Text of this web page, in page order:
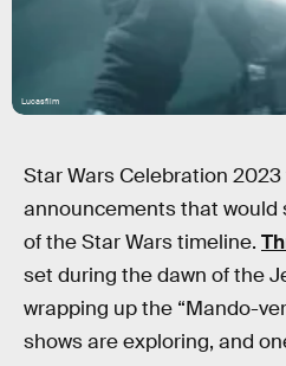
Lucasfilm
Star Wars Celebration
announcements that
of the Star Wars timeline.
set during the dawn of the
wrapping up the “Mando-
shows are exploring, and